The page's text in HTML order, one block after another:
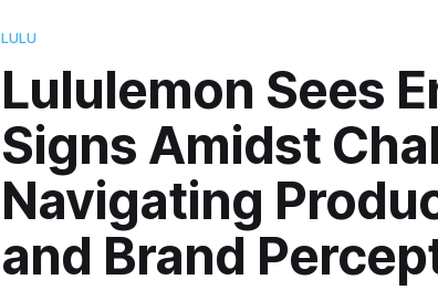
LULU
Lululemon Sees
Signs Amidst
Navigating
and Brand